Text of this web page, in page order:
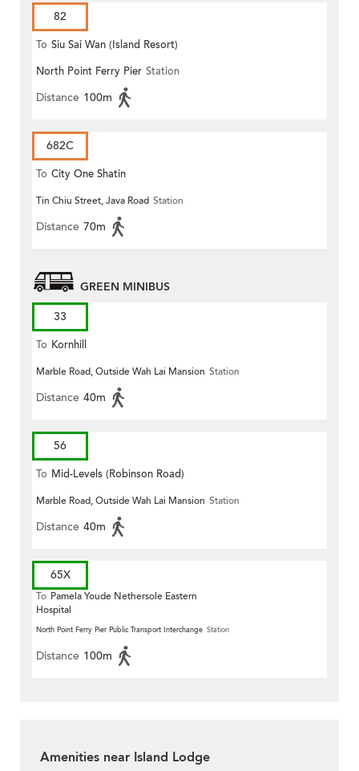
82
To Siu Sai Wan (Island Resort)
North Point Ferry Pier Station
Distance 100m
682C
To City One Shatin
Tin Chiu Street, Java Road Station
Distance 70m
GREEN MINIBUS
33
To Kornhill
Marble Road, Outside Wah Lai Mansion Station
Distance 40m
56
To Mid-Levels (Robinson Road)
Marble Road, Outside Wah Lai Mansion Station
Distance 40m
65X
To Pamela Youde Nethersole Eastern
Hospital
North Point Ferry Pier Public Transport Interchange Station
Distance 100m
Amenities near Island Lodge